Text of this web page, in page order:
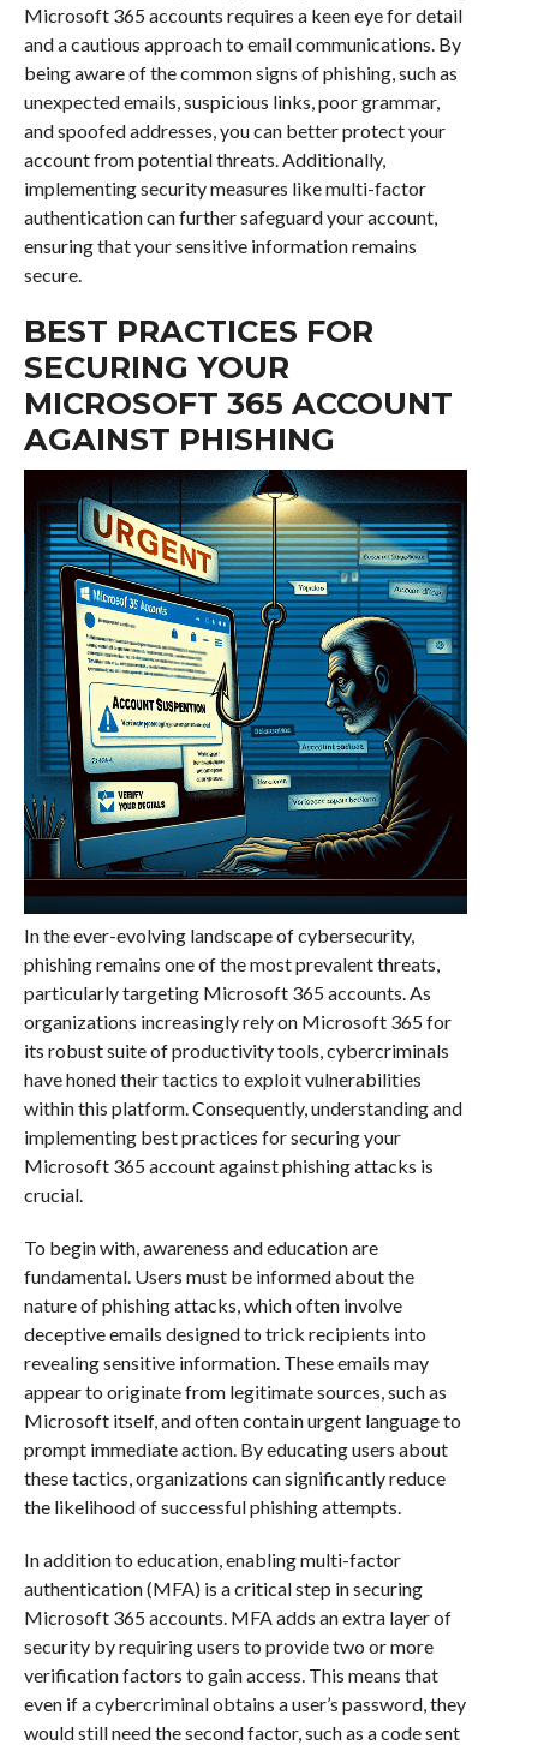
Microsoft 365 accounts requires a keen eye for detail
and a cautious approach to email communications. By
being aware of the common signs of phishing, such as
unexpected emails, suspicious links, poor grammar,
and spoofed addresses, you can better protect your
account from potential threats. Additionally,
implementing security measures like multi-factor
authentication can further safeguard your account,
ensuring that your sensitive information remains
secure.
BEST PRACTICES FOR
SECURING YOUR
MICROSOFT 365 ACCOUNT
AGAINST PHISHING
In the ever-evolving landscape of cybersecurity,
phishing remains one of the most prevalent threats,
particularly targeting Microsoft 365 accounts. As
organizations increasingly rely on Microsoft 365 for
its robust suite of productivity tools, cybercriminals
have honed their tactics to exploit vulnerabilities
within this platform. Consequently, understanding and
implementing best practices for securing your
Microsoft 365 account against phishing attacks is
crucial.
To begin with, awareness and education are
fundamental. Users must be informed about the
nature of phishing attacks, which often involve
deceptive emails designed to trick recipients into
revealing sensitive information. These emails may
appear to originate from legitimate sources, such as
Microsoft itself, and often contain urgent language to
prompt immediate action. By educating users about
these tactics, organizations can significantly reduce
the likelihood of successful phishing attempts.
In addition to education, enabling multi-factor
authentication (MFA) is a critical step in securing
Microsoft 365 accounts. MFA adds an extra layer of
security by requiring users to provide two or more
verification factors to gain access. This means that
even if a cybercriminal obtains a user’s password, they
would still need the second factor, such as a code sent